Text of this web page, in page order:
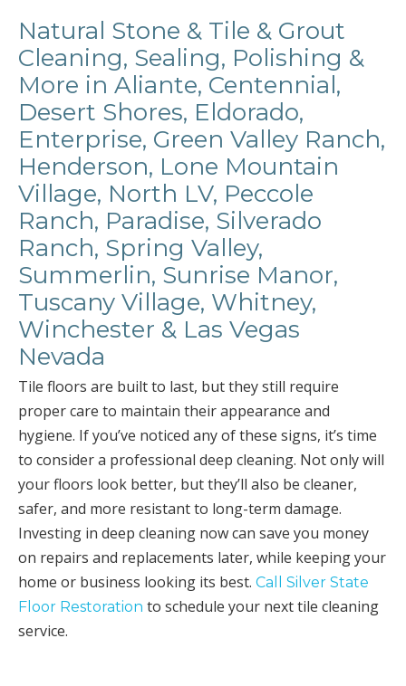
Natural Stone & Tile & Grout
Cleaning, Sealing, Polishing &
More in Aliante, Centennial,
Desert Shores, Eldorado,
Enterprise, Green Valley Ranch,
Henderson, Lone Mountain
Village, North LV, Peccole
Ranch, Paradise, Silverado
Ranch, Spring Valley,
Summerlin, Sunrise Manor,
Tuscany Village, Whitney,
Winchester & Las Vegas
Nevada
Tile floors are built to last, but they still require
proper care to maintain their appearance and
hygiene. If you’ve noticed any of these signs, it’s time
to consider a professional deep cleaning. Not only will
your floors look better, but they’ll also be cleaner,
safer, and more resistant to long-term damage.
Investing in deep cleaning now can save you money
on repairs and replacements later, while keeping your
home or business looking its best. Call Silver State
Floor Restoration to schedule your next tile cleaning
service.